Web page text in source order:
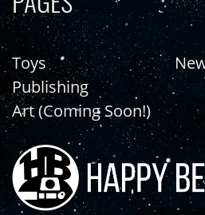
Toys
Publishing
Art (Coming Soon!)